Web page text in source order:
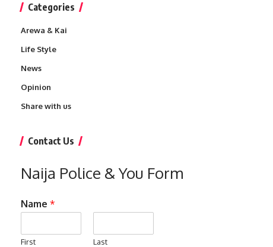
Categories
Arewa & Kai
Life Style
News
Opinion
Share with us
Contact Us
Naija Police & You Form
Name *
First Last